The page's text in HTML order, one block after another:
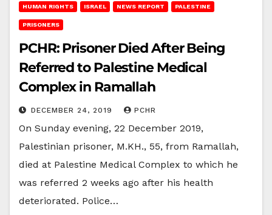
HUMAN RIGHTS ISRAEL NEWS REPORT PALESTINE
PRISONERS
PCHR: Prisoner Died After Being
Referred to Palestine Medical
Complex in Ramallah
DECEMBER 24, 2019 PCHR
On Sunday evening, 22 December 2019,
Palestinian prisoner, M.KH., 55, from Ramallah,
died at Palestine Medical Complex to which he
was referred 2 weeks ago after his health
deteriorated. Police…